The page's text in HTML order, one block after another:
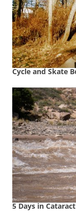
Cycle and Skate
5 Days in